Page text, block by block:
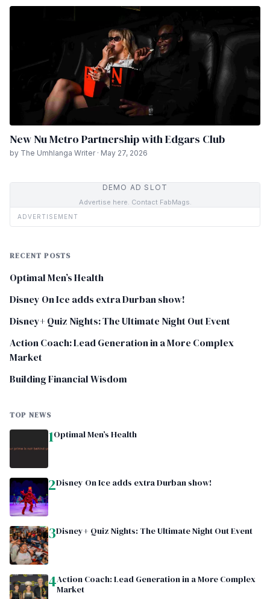
New Nu Metro Partnership with Edgars Club
by The Umhlanga Writer · May 27, 2026
DEMO AD SLOT
Advertise here. Contact FabMags.
ADVERTISEMENT
RECENT POSTS
Optimal Men’s Health
Disney On Ice adds extra Durban show!
Disney+ Quiz Nights: The Ultimate Night Out Event
Action Coach: Lead Generation in a More Complex
Market
Building Financial Wisdom
TOP NEWS
1Optimal Men’s Health
2Disney On Ice adds extra Durban show!
3Disney+ Quiz Nights: The Ultimate Night Out Event
4Action Coach: Lead Generation in a More Complex
Market